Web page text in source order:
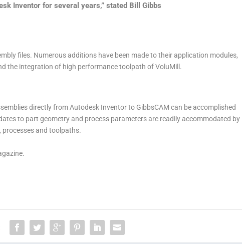
Inventor for several years,” stated Bill Gibbs
files. Numerous additions have been made to their application modules,
the integration of high performance toolpath of VoluMill.
directly from Autodesk Inventor to GibbsCAM can be accomplished
to part geometry and process parameters are readily accommodated by
processes and toolpaths.